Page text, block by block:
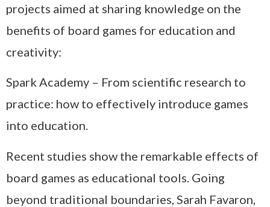
projects aimed at sharing knowledge on the
benefits of board games for education and
creativity:
Spark Academy – From scientific research to
practice: how to effectively introduce games
into education.
Recent studies show the remarkable effects of
board games as educational tools. Going
beyond traditional boundaries, Sarah Favaron,